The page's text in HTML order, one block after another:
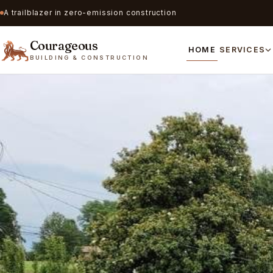
A trailblazer in zero-emission construction
Courageous
BUILDING & CONSTRUCTION
HOME SERVICES